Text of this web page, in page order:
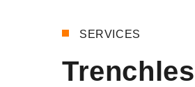
SERVICES